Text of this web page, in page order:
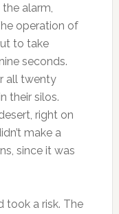
alarm,
operation of
to take
seconds.
all twenty
their silos.
right on
make a
since it was
took a risk. The